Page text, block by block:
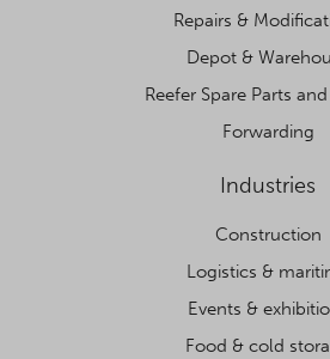
Repairs &
Depot &
Reefer Spare Parts
Forwarding
Industries
Construction
Logistics &
Events &
Food & cold